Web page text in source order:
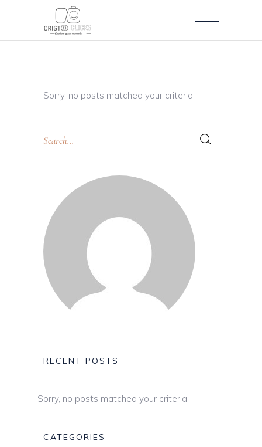
Sorry, no posts matched your criteria.
RECENT POSTS
Sorry, no posts matched your criteria.
CATEGORIES